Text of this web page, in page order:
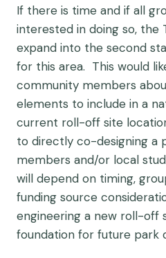
If there is time and if all
interested in doing so, the
expand into the second
for this area. This would
community members
elements to include in a
current roll-off site
to directly co-designing a
members and/or local
will depend on timing,
funding source
engineering a new roll-off
foundation for future park